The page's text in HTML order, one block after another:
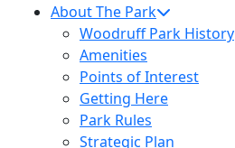
About The Park
Woodruff Park History
Amenities
Points of Interest
Getting Here
Park Rules
Strategic Plan